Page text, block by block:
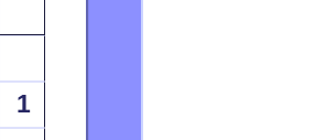
1